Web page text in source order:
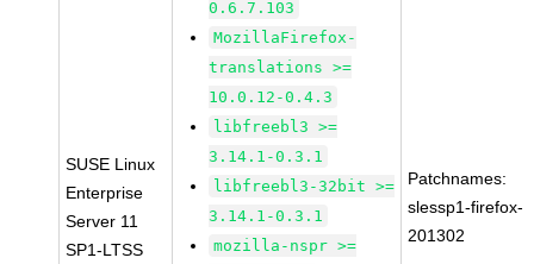
SUSE Linux
Enterprise
Server 11
SP1-LTSS
0.6.7.103
MozillaFirefox-
translations >=
10.0.12-0.4.3
libfreebl3 >=
3.14.1-0.3.1
libfreebl3-32bit >=
3.14.1-0.3.1
mozilla-nspr >=
Patchnames:
slessp1-firefox-
201302